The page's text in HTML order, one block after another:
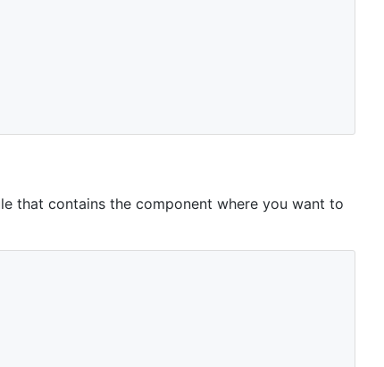
that contains the component where you want to